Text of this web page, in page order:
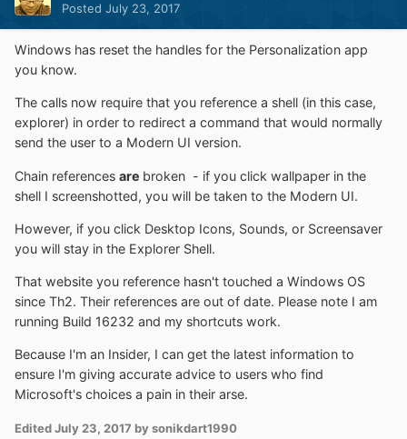
Posted July 23, 2017
Windows has reset the handles for the Personalization app
you know.
The calls now require that you reference a shell (in this case,
explorer) in order to redirect a command that would normally
send the user to a Modern UI version.
Chain references are broken - if you click wallpaper in the
shell I screenshotted, you will be taken to the Modern UI.
However, if you click Desktop Icons, Sounds, or Screensaver
you will stay in the Explorer Shell.
That website you reference hasn't touched a Windows OS
since Th2. Their references are out of date. Please note I am
running Build 16232 and my shortcuts work.
Because I'm an Insider, I can get the latest information to
ensure I'm giving accurate advice to users who find
Microsoft's choices a pain in their arse.
EditedJuly 23, 2017 by sonikdart1990